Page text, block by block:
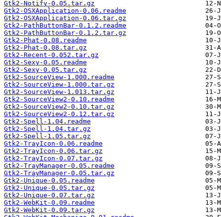
Gtk2-Notify-0.05.tar.gz
Gtk2-OSXApplication-0.06.readme
Gtk2-OSXApplication-0.06.tar.gz
Gtk2-PathButtonBar-0.1.2.readme
Gtk2-PathButtonBar-0.1.2.tar.gz
Gtk2-Phat-0.08.readme
Gtk2-Phat-0.08.tar.gz
Gtk2-Recent-0.052.tar.gz
Gtk2-Sexy-0.05.readme
Gtk2-Sexy-0.05.tar.gz
Gtk2-SourceView-1.000.readme
Gtk2-SourceView-1.000.tar.gz
Gtk2-SourceView-1.013.tar.gz
Gtk2-SourceView2-0.10.readme
Gtk2-SourceView2-0.10.tar.gz
Gtk2-SourceView2-0.12.tar.gz
Gtk2-Spell-1.04.readme
Gtk2-Spell-1.04.tar.gz
Gtk2-Spell-1.05.tar.gz
Gtk2-TrayIcon-0.06.readme
Gtk2-TrayIcon-0.06.tar.gz
Gtk2-TrayIcon-0.07.tar.gz
Gtk2-TrayManager-0.05.readme
Gtk2-TrayManager-0.05.tar.gz
Gtk2-Unique-0.05.readme
Gtk2-Unique-0.05.tar.gz
Gtk2-Unique-0.07.tar.gz
Gtk2-WebKit-0.09.readme
Gtk2-WebKit-0.09.tar.gz